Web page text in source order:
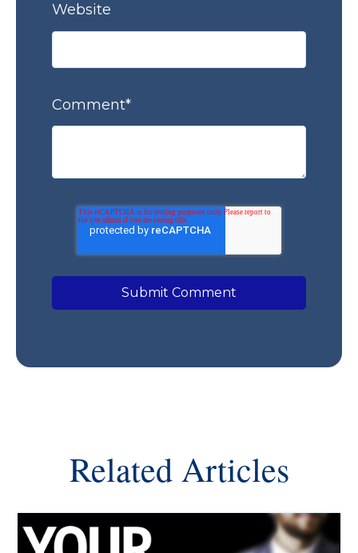
Website
Comment*
Related Articles